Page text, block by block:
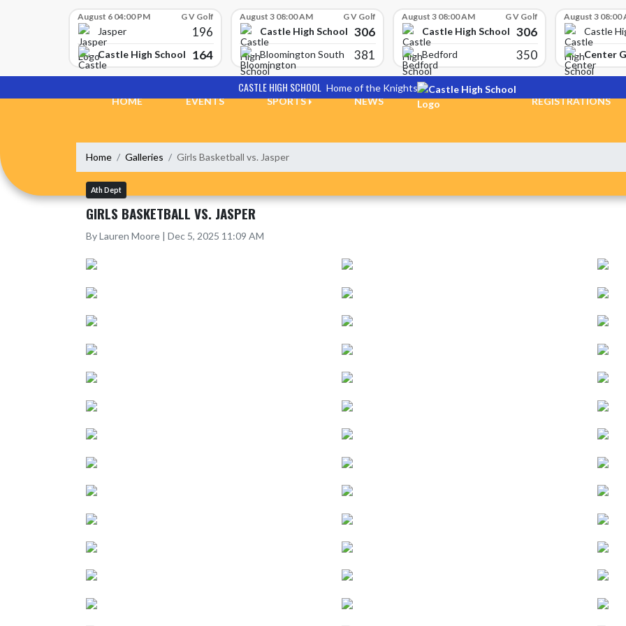
August 6 04:00 PM G V Golf
Jasper 196
Castle High School 164
August 3 08:00 AM G V Golf
Castle High School 306
Bloomington South 381
August 3 08:00 AM G V Golf
Castle High School 306
Bedford 350
August 3 08:00
Castle
Center
CASTLE HIGH SCHOOL Home of the Knights
HOME
EVENTS SPORTS NEWS REGISTRATIONS
Home Galleries Girls Basketball vs. Jasper
Ath Dept
GIRLS BASKETBALL VS. JASPER
By Lauren Moore | Dec 5, 2025 11:09 AM